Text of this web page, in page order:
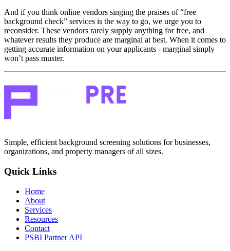
And if you think online vendors singing the praises of “free
background check” services is the way to go, we urge you to
reconsider. These vendors rarely supply anything for free, and
whatever results they produce are marginal at best. When it comes to
getting accurate information on your applicants - marginal simply
won’t pass muster.
Simple, efficient background screening solutions for businesses,
organizations, and property managers of all sizes.
Quick Links
Home
About
Services
Resources
Contact
PSBI Partner API